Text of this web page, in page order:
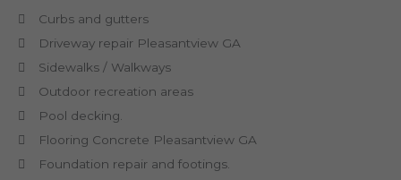
Curbs and gutters
Driveway repair Pleasantview GA
Sidewalks / Walkways
Outdoor recreation areas
Pool decking.
Flooring Concrete Pleasantview GA
Foundation repair and footings.